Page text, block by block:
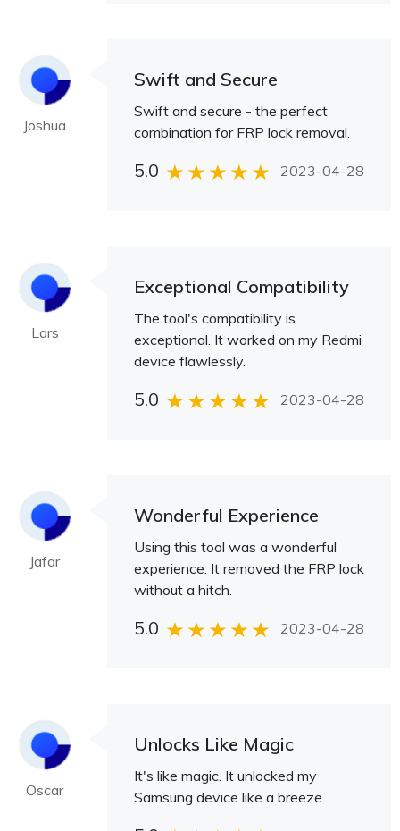
Joshua
Swift and Secure
Swift and secure - the perfect
combination for FRP lock removal.
5.0 2023-04-28
Lars
Exceptional Compatibility
The tool's compatibility is
exceptional. It worked on my Redmi
device flawlessly.
5.0 2023-04-28
Jafar
Wonderful Experience
Using this tool was a wonderful
experience. It removed the FRP lock
without a hitch.
5.0 2023-04-28
Oscar
Unlocks Like Magic
It's like magic. It unlocked my
Samsung device like a breeze.